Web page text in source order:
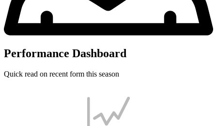
Performance Dashboard
Quick read on recent form this season